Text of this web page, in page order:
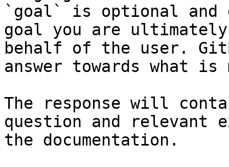
`goal` is optional and
goal you are
behalf of the user.
answer towards what
The response will
question and relevant
the documentation.